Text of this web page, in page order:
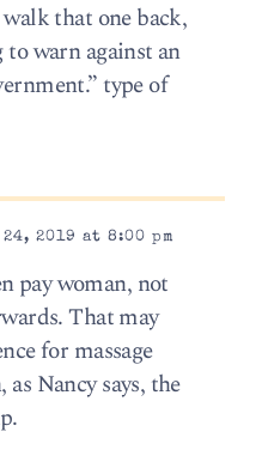
that one back,
warn against an
type of
2019 at 8:00 pm
pay woman, not
That may
for massage
Nancy says, the